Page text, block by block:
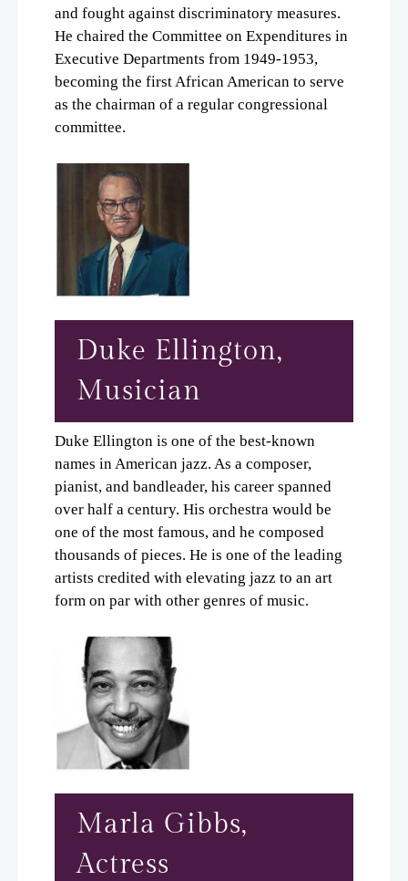
and fought against discriminatory measures.
He chaired the Committee on Expenditures in
Executive Departments from 1949-1953,
becoming the first African American to serve
as the chairman of a regular congressional
committee.
Duke Ellington,
Musician
Duke Ellington is one of the best-known
names in American jazz. As a composer,
pianist, and bandleader, his career spanned
over half a century. His orchestra would be
one of the most famous, and he composed
thousands of pieces. He is one of the leading
artists credited with elevating jazz to an art
form on par with other genres of music.
Marla Gibbs,
Actress